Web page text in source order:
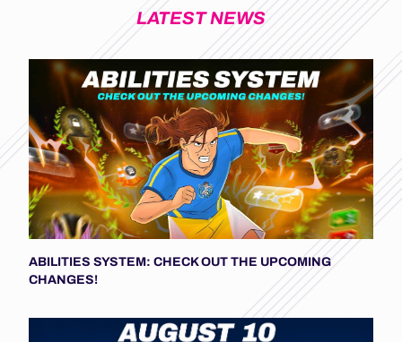
LATEST NEWS
ABILITIES SYSTEM: CHECK OUT THE UPCOMING
CHANGES!